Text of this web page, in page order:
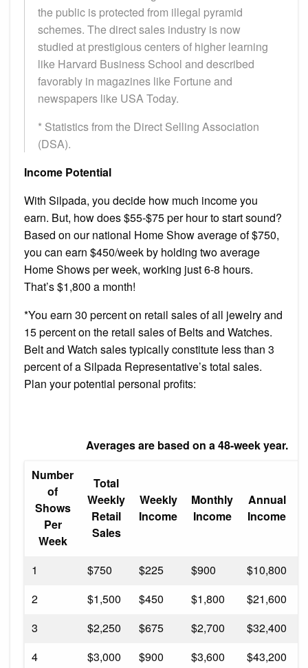
the public is protected from illegal pyramid
schemes. The direct sales industry is now
studied at prestigious centers of higher learning
like Harvard Business School and described
favorably in magazines like Fortune and
newspapers like USA Today.
* Statistics from the Direct Selling Association
(DSA).
Income Potential
With Silpada, you decide how much income you
earn. But, how does $55-$75 per hour to start sound?
Based on our national Home Show average of $750,
you can earn $450/week by holding two average
Home Shows per week, working just 6-8 hours.
That’s $1,800 a month!
*You earn 30 percent on retail sales of all jewelry and
15 percent on the retail sales of Belts and Watches.
Belt and Watch sales typically constitute less than 3
percent of a Silpada Representative’s total sales.
Plan your potential personal profits:
Averages are based on a 48-week year.
Number
of
Shows
Per
Week
Total
Weekly
Retail
Sales
Weekly
Income
Monthly
Income
Annual
Income
1 $750 $225 $900 $10,800
2
$1,500 $450 $1,800 $21,600
3
$2,250 $675 $2,700 $32,400
4
$3,000 $900 $3,600 $43,200